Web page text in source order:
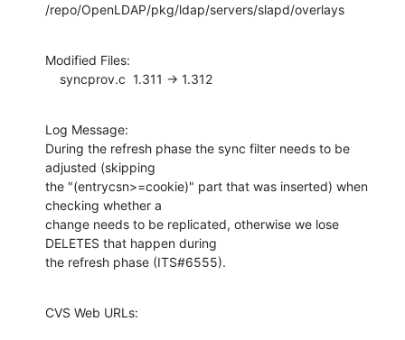
/repo/OpenLDAP/pkg/ldap/servers/slapd/overlays
Modified Files:
    syncprov.c  1.311 -> 1.312
Log Message:
During the refresh phase the sync filter needs to be
adjusted (skipping
the "(entrycsn>=cookie)" part that was inserted) when
checking whether a
change needs to be replicated, otherwise we lose
DELETES that happen during
the refresh phase (ITS#6555).
CVS Web URLs: